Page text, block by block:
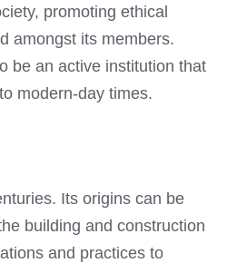
promoting ethical
amongst its members.
be an active institution that
modern-day times.
Its origins can be
building and construction
and practices to